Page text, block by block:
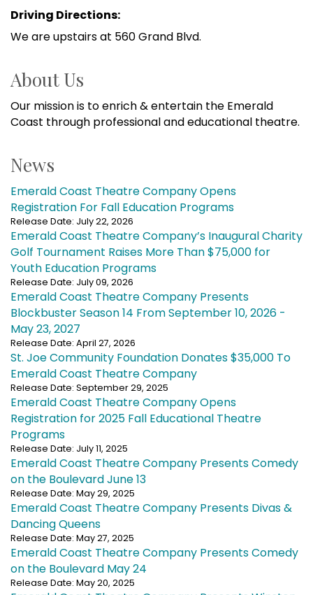
Driving Directions:
We are upstairs at 560 Grand Blvd.
About Us
Our mission is to enrich & entertain the Emerald
Coast through professional and educational theatre.
News
Emerald Coast Theatre Company Opens
Registration For Fall Education Programs
Release Date: July 22, 2026
Emerald Coast Theatre Company’s Inaugural Charity
Golf Tournament Raises More Than $75,000 for
Youth Education Programs
Release Date: July 09, 2026
Emerald Coast Theatre Company Presents
Blockbuster Season 14 From September 10, 2026 -
May 23, 2027
Release Date: April 27, 2026
St. Joe Community Foundation Donates $35,000 To
Emerald Coast Theatre Company
Release Date: September 29, 2025
Emerald Coast Theatre Company Opens
Registration for 2025 Fall Educational Theatre
Programs
Release Date: July 11, 2025
Emerald Coast Theatre Company Presents Comedy
on the Boulevard June 13
Release Date: May 29, 2025
Emerald Coast Theatre Company Presents Divas &
Dancing Queens
Release Date: May 27, 2025
Emerald Coast Theatre Company Presents Comedy
on the Boulevard May 24
Release Date: May 20, 2025